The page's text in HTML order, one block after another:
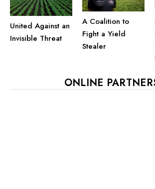
United Against an
Invisible Threat
A Coalition to
Fight a Yield
Stealer
ONLINE